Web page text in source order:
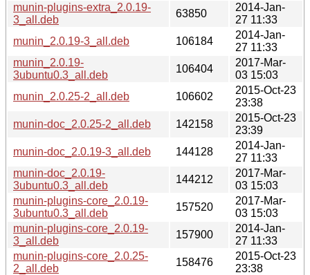
munin-plugins-extra_2.0.19-
3_all.deb
63850
2014-Jan-
27 11:33
munin_2.0.19-3_all.deb
106184
2014-Jan-
27 11:33
munin_2.0.19-
3ubuntu0.3_all.deb
106404
2017-Mar-
03 15:03
munin_2.0.25-2_all.deb
106602
2015-Oct-23
23:38
munin-doc_2.0.25-2_all.deb
142158
2015-Oct-23
23:39
munin-doc_2.0.19-3_all.deb
144128
2014-Jan-
27 11:33
munin-doc_2.0.19-
3ubuntu0.3_all.deb
144212
2017-Mar-
03 15:03
munin-plugins-core_2.0.19-
3ubuntu0.3_all.deb
157520
2017-Mar-
03 15:03
munin-plugins-core_2.0.19-
3_all.deb
157900
2014-Jan-
27 11:33
munin-plugins-core_2.0.25-
2_all.deb
158476
2015-Oct-23
23:38